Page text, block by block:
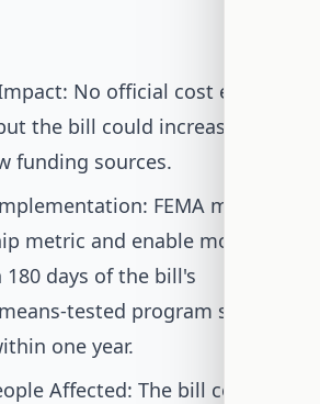
No official cost estimate
the bill could increase NFIP's
funding sources.
FEMA must
metric and enable monthly
days of the bill's
tested program should
one year.
Affected: The bill could